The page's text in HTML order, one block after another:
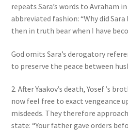
repeats Sara’s words to Avraham
abbreviated fashion: “Why did Sara
then in truth bear when I have
God omits Sara’s derogatory
to preserve the peace between
2. After Yaakov’s death, Yosef ’s
now feel free to exact vengeance
misdeeds. They therefore
state: “Your father gave orders